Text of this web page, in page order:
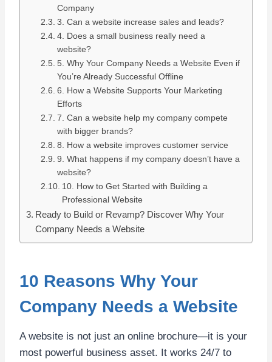
Company
3. Can a website increase sales and leads?
4. Does a small business really need a
website?
5. Why Your Company Needs a Website Even if
You’re Already Successful Offline
6. How a Website Supports Your Marketing
Efforts
7. Can a website help my company compete
with bigger brands?
8. How a website improves customer service
9. What happens if my company doesn’t have a
website?
10. How to Get Started with Building a
Professional Website
Ready to Build or Revamp? Discover Why Your
Company Needs a Website
10 Reasons Why Your
Company Needs a Website
A website is not just an online brochure—it is your
most powerful business asset. It works 24/7 to